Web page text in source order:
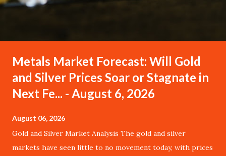
Metals Market Forecast: Will Gold
and Silver Prices Soar or Stagnate in
Next Fe... - August 6, 2026
August 06, 2026
Gold and Silver Market Analysis The gold and silver
markets have seen little to no movement today, with prices